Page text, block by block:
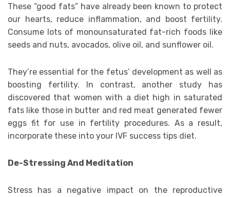
These “good fats” have already been known to protect
our hearts, reduce inflammation, and boost fertility.
Consume lots of monounsaturated fat-rich foods like
seeds and nuts, avocados, olive oil, and sunflower oil.
They’re essential for the fetus’ development as well as
boosting fertility. In contrast, another study has
discovered that women with a diet high in saturated
fats like those in butter and red meat generated fewer
eggs fit for use in fertility procedures. As a result,
incorporate these into your IVF success tips diet.
De-Stressing And Meditation
Stress has a negative impact on the reproductive